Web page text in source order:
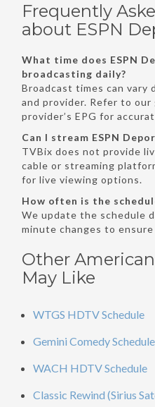
Frequently
about ESPN
What time does ESPN
broadcasting daily?
Broadcast times can vary
and provider. Refer to
provider’s EPG for
Can I stream ESPN
TVBix does not provide
cable or streaming
for live viewing options.
How often is the
We update the schedule
minute changes to ensure
Other
May Like
WTGS HDTV Schedule
Gemini Comedy Schedule
WACH HDTV Schedule
Classic Rewind (Sirius